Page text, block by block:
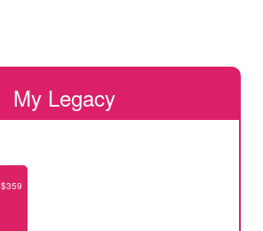
My Legacy
$359